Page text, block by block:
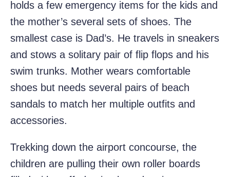
holds a few emergency items for the kids and
the mother’s several sets of shoes. The
smallest case is Dad’s. He travels in sneakers
and stows a solitary pair of flip flops and his
swim trunks. Mother wears comfortable
shoes but needs several pairs of beach
sandals to match her multiple outfits and
accessories.
Trekking down the airport concourse, the
children are pulling their own roller boards